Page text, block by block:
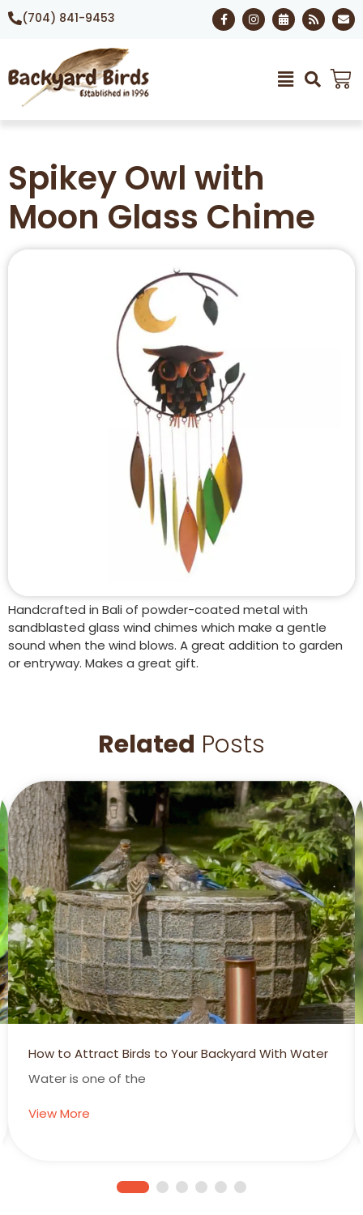
(704) 841-9453
Spikey Owl with
Moon Glass Chime
Handcrafted in Bali of powder-coated metal with
sandblasted glass wind chimes which make a gentle
sound when the wind blows. A great addition to garden
or entryway. Makes a great gift.
Related Posts
How to Attract Birds to Your Backyard With Water
Water is one of the
View More